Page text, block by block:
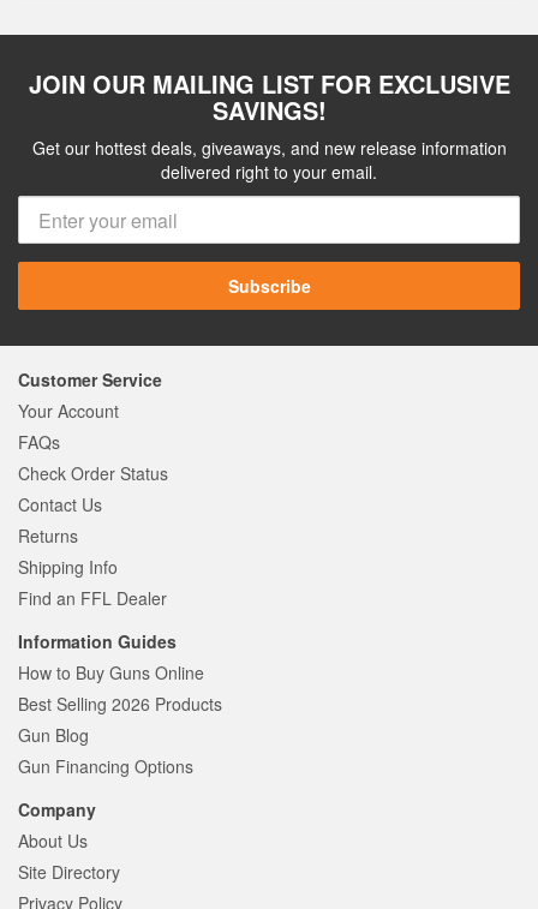
JOIN OUR MAILING LIST FOR EXCLUSIVE
SAVINGS!
Get our hottest deals, giveaways, and new release information
delivered right to your email.
Subscribe
Customer Service
Your Account
FAQs
Check Order Status
Contact Us
Returns
Shipping Info
Find an FFL Dealer
Information Guides
How to Buy Guns Online
Best Selling 2026 Products
Gun Blog
Gun Financing Options
Company
About Us
Site Directory
Privacy Policy